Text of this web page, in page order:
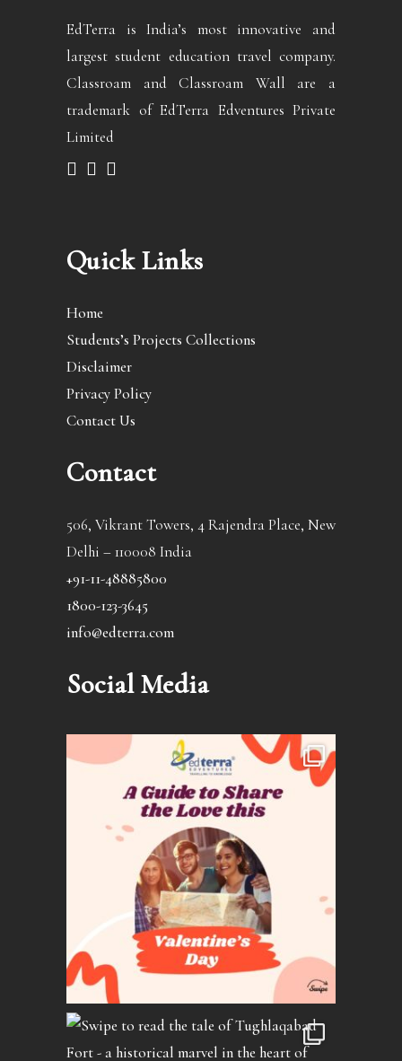
EdTerra is India’s most innovative and
largest student education travel company.
Classroam and Classroam Wall are a
trademark of EdTerra Edventures Private
Limited
Quick Links
Home
Students’s Projects Collections
Disclaimer
Privacy Policy
Contact Us
Contact
506, Vikrant Towers, 4 Rajendra Place, New
Delhi – 110008 India
+91-11-48885800
1800-123-3645
info@edterra.com
Social Media